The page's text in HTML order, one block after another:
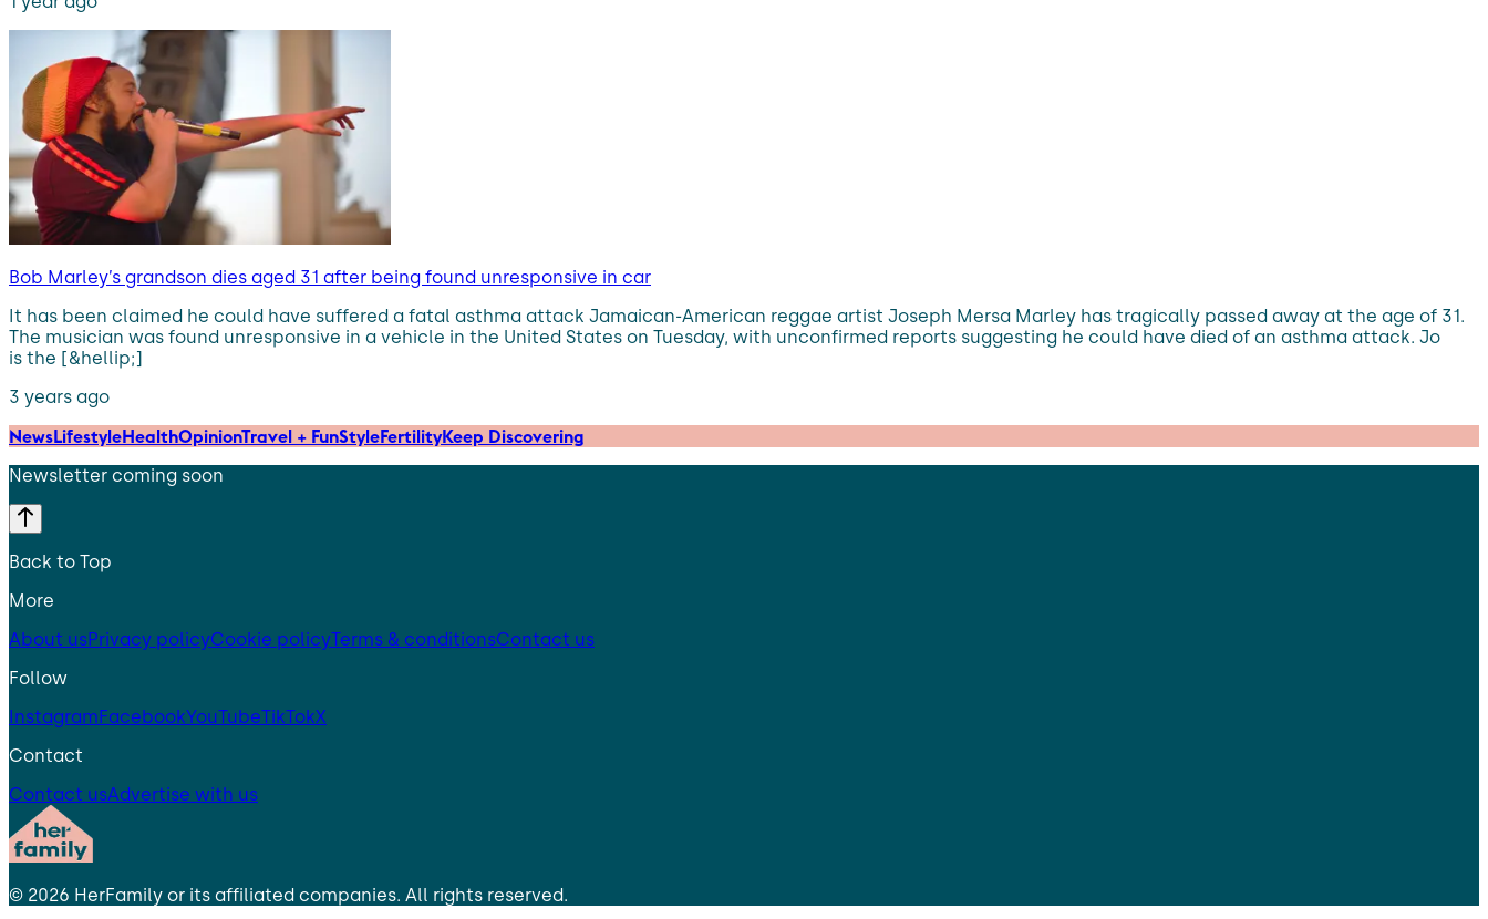
Bob Marley’s grandson dies aged 31 after being found unresponsive in car
It has been claimed he could have suffered a fatal asthma attack Jamaican-American reggae artist Joseph Mersa Marley has tragically passed away at the age of 31.
The musician was found unresponsive in a vehicle in the United States on Tuesday, with unconfirmed reports suggesting he could have died of an asthma attack. Jo
is the [&hellip;]
3 years ago
NewsLifestyleHealthOpinionTravel + FunStyleFertilityKeep Discovering
Newsletter coming soon
Back to Top
More
About usPrivacy policyCookie policyTerms & conditionsContact us
Follow
InstagramFacebookYouTubeTikTokX
Contact
Contact usAdvertise with us
© 2026 HerFamily or its affiliated companies. All rights reserved.